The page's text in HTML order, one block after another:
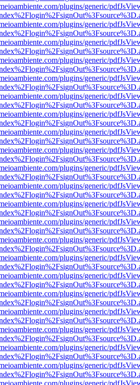
plugins/generic/
plugins/generic/
plugins/generic/
plugins/generic/
plugins/generic/
plugins/generic/
plugins/generic/
plugins/generic/
plugins/generic/
plugins/generic/
plugins/generic/
plugins/generic/
plugins/generic/
plugins/generic/
plugins/generic/
plugins/generic/
plugins/generic/
plugins/generic/
plugins/generic/
plugins/generic/
plugins/generic/
plugins/generic/